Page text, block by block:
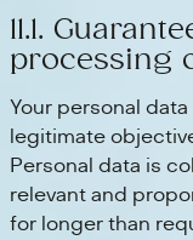
11.1.
processing
Your personal
legitimate
Personal data is
relevant and
for longer than